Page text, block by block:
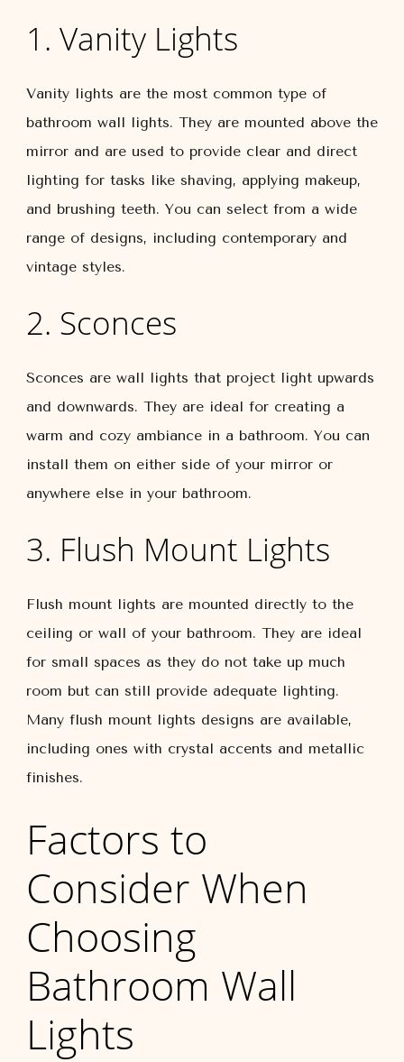
1. Vanity Lights
Vanity lights are the most common type of
bathroom wall lights. They are mounted above the
mirror and are used to provide clear and direct
lighting for tasks like shaving, applying makeup,
and brushing teeth. You can select from a wide
range of designs, including contemporary and
vintage styles.
2. Sconces
Sconces are wall lights that project light upwards
and downwards. They are ideal for creating a
warm and cozy ambiance in a bathroom. You can
install them on either side of your mirror or
anywhere else in your bathroom.
3. Flush Mount Lights
Flush mount lights are mounted directly to the
ceiling or wall of your bathroom. They are ideal
for small spaces as they do not take up much
room but can still provide adequate lighting.
Many flush mount lights designs are available,
including ones with crystal accents and metallic
finishes.
Factors to
Consider When
Choosing
Bathroom Wall
Lights